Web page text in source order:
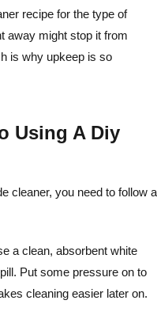
recipe for the type of
away might stop it from
is why upkeep is so
Using A Diy
cleaner, you need to follow a
a clean, absorbent white
Put some pressure on to
cleaning easier later on.